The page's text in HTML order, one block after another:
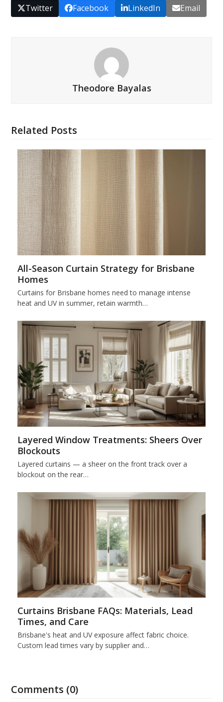
Twitter Facebook LinkedIn Email
Theodore Bayalas
Related Posts
All-Season Curtain Strategy for Brisbane
Homes
Curtains for Brisbane homes need to manage intense
heat and UV in summer, retain warmth…
Layered Window Treatments: Sheers Over
Blockouts
Layered curtains — a sheer on the front track over a
blockout on the rear…
Curtains Brisbane FAQs: Materials, Lead
Times, and Care
Brisbane's heat and UV exposure affect fabric choice.
Custom lead times vary by supplier and…
Comments (0)